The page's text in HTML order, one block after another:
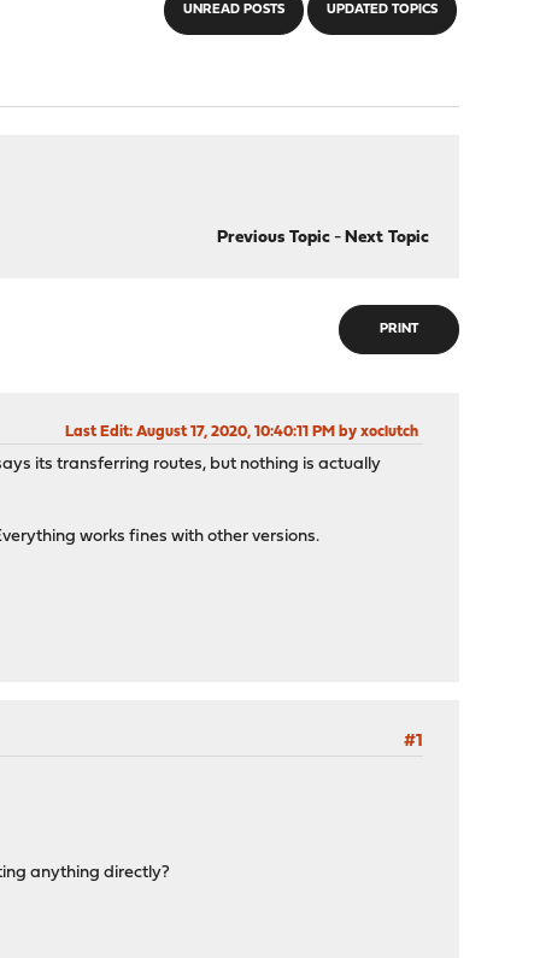
UNREAD POSTS UPDATED TOPICS
Previous Topic- Next Topic
PRINT
Last Edit: August 17, 2020, 10:40:11 PM by xoclutch
its transferring routes, but nothing is actually
works fines with other versions.
#1
anything directly?